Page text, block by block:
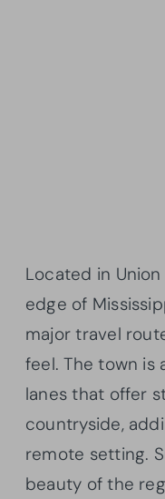
Located in
edge of
major travel
feel. The town is
lanes that offer
countryside,
remote setting.
beauty of the